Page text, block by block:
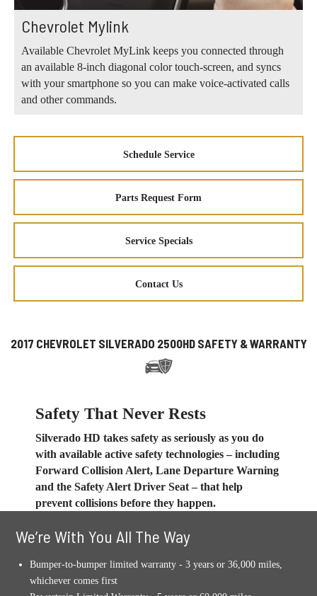
Chevrolet Mylink
Available Chevrolet MyLink keeps you connected through
an available 8-inch diagonal color touch-screen, and syncs
with your smartphone so you can make voice-activated calls
and other commands.
Schedule Service
Parts Request Form
Service Specials
Contact Us
2017 CHEVROLET SILVERADO 2500HD SAFETY & WARRANTY
Safety That Never Rests
Silverado HD takes safety as seriously as you do
with available active safety technologies – including
Forward Collision Alert, Lane Departure Warning
and the Safety Alert Driver Seat – that help
prevent collisions before they happen.
We’re With You All The Way
Bumper-to-bumper limited warranty - 3 years or 36,000 miles,
whichever comes first